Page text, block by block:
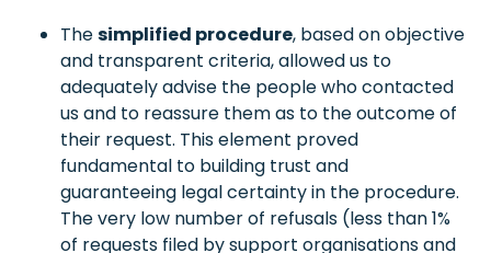
Thesimplified procedure, based on objective
and transparent criteria, allowed us to
adequately advise the people who contacted
us and to reassure them as to the outcome of
their request. This element proved
fundamental to building trust and
guaranteeing legal certainty in the procedure.
The very low number of refusals (less than 1%
of requests filed by support organisations and